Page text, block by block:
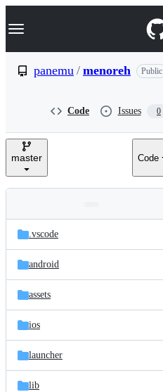
k
p
e
Navigation Menu
panemu / menoreh Public
Code Issues 0
master Code
and
files
Latest
commit
.vscode
android
assets
ios
launcher
lib